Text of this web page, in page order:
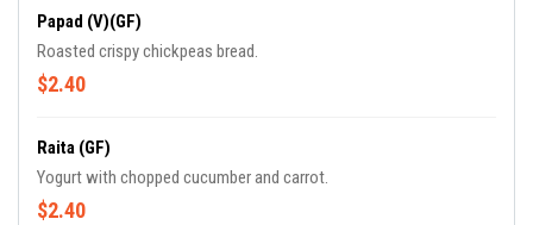
Papad (V)(GF)
Roasted crispy chickpeas bread.
$2.40
Raita (GF)
Yogurt with chopped cucumber and carrot.
$2.40